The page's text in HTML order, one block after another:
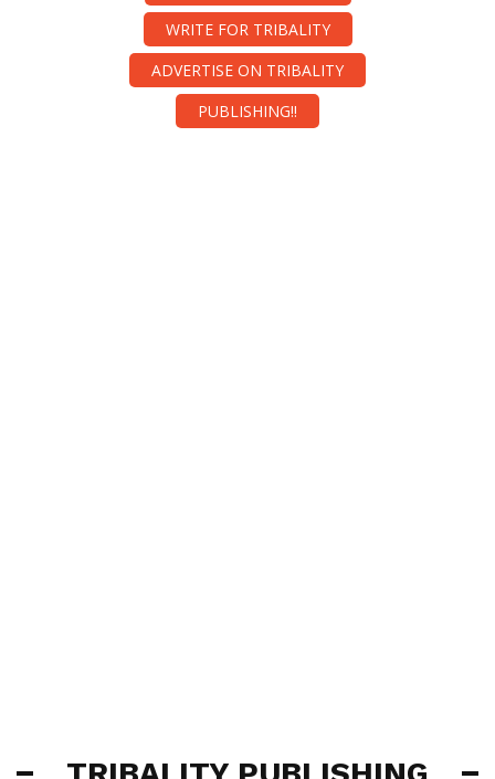
WRITE FOR TRIBALITY
ADVERTISE ON TRIBALITY
PUBLISHING!!